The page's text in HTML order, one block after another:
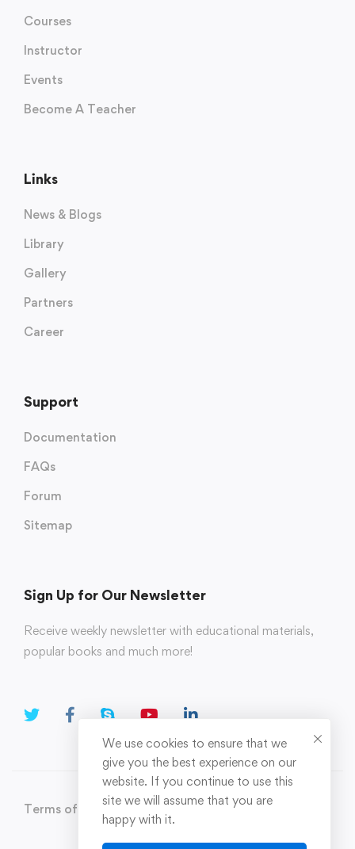
Courses
Instructor
Events
Become A Teacher
Links
News & Blogs
Library
Gallery
Partners
Career
Support
Documentation
FAQs
Forum
Sitemap
Sign Up for Our Newsletter
Receive weekly newsletter with educational materials,
popular books and much more!
Terms of Use Privacy Policy
We use cookies to ensure that we
give you the best experience on our
website. If you continue to use this
site we will assume that you are
happy with it.